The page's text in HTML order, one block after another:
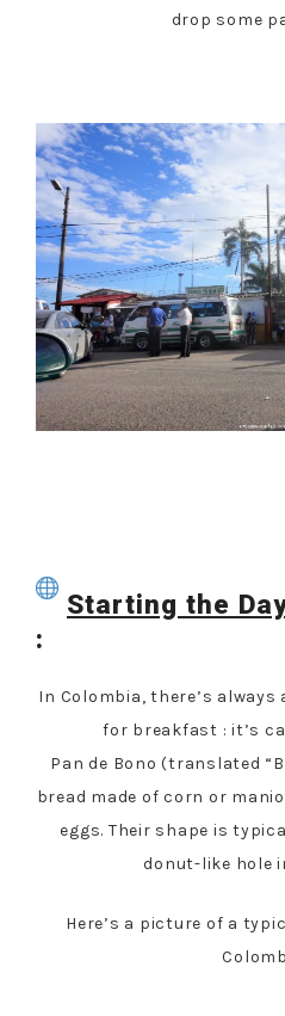
drop some
Starting the
:
In Colombia, there’s
for breakfast : it’s
Pan de Bono (translated
bread made of corn or
eggs. Their shape is
donut-like hole
Here’s a picture of a